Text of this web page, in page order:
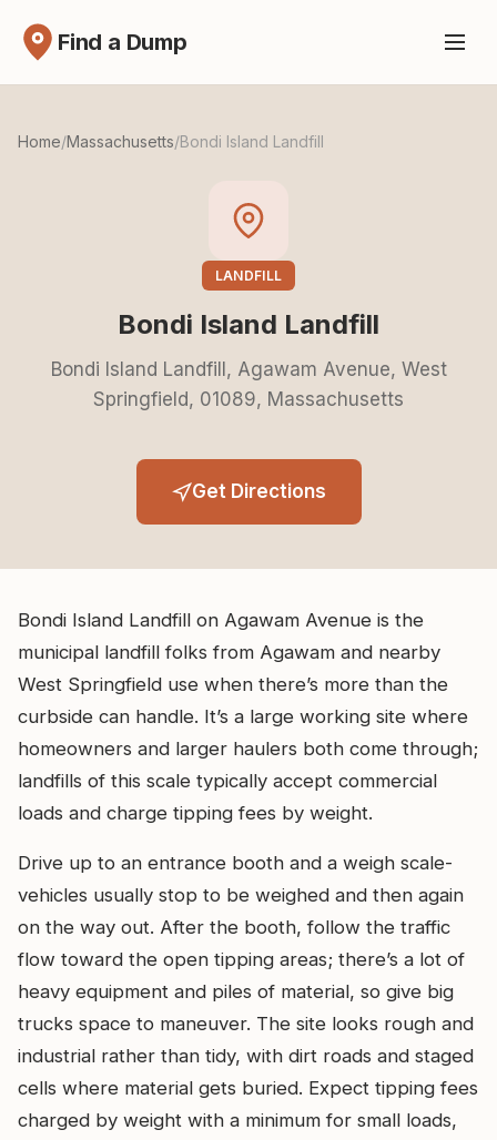
Find a Dump
Home/Massachusetts/Bondi Island Landfill
LANDFILL
Bondi Island Landfill
Bondi Island Landfill, Agawam Avenue, West
Springfield, 01089, Massachusetts
Get Directions
Bondi Island Landfill on Agawam Avenue is the
municipal landfill folks from Agawam and nearby
West Springfield use when there’s more than the
curbside can handle. It’s a large working site where
homeowners and larger haulers both come through;
landfills of this scale typically accept commercial
loads and charge tipping fees by weight.
Drive up to an entrance booth and a weigh scale-
vehicles usually stop to be weighed and then again
on the way out. After the booth, follow the traffic
flow toward the open tipping areas; there’s a lot of
heavy equipment and piles of material, so give big
trucks space to maneuver. The site looks rough and
industrial rather than tidy, with dirt roads and staged
cells where material gets buried. Expect tipping fees
charged by weight with a minimum for small loads,